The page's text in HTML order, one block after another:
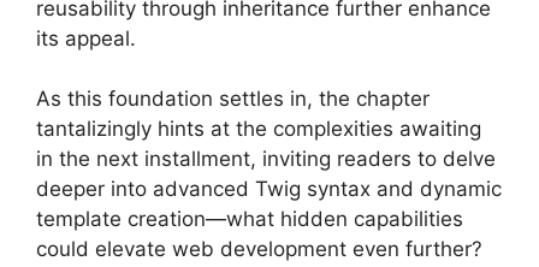
reusability through inheritance further enhance
its appeal.
As this foundation settles in, the chapter
tantalizingly hints at the complexities awaiting
in the next installment, inviting readers to delve
deeper into advanced Twig syntax and dynamic
template creation—what hidden capabilities
could elevate web development even further?